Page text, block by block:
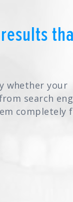
whether your
search
completely